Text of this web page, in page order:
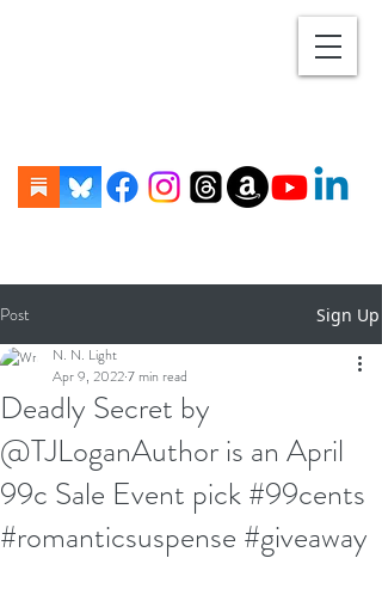
Post Sign Up
Deadly Secret by
@TJLoganAuthor is an April
99c Sale Event pick #99cents
#romanticsuspense #giveaway
N. N. Light
Apr 9, 20227 min read